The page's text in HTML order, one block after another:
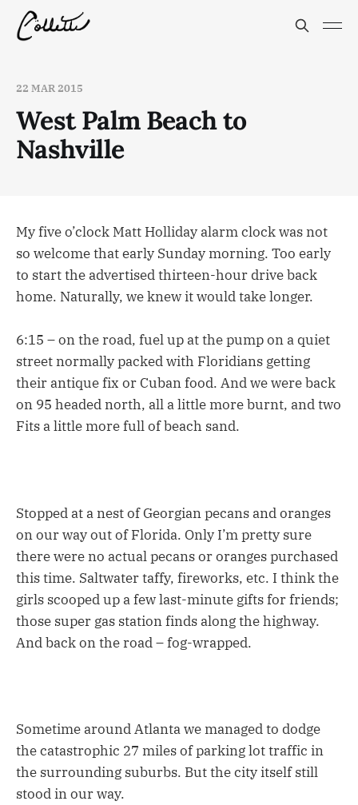
22 MAR 2015
West Palm Beach to
Nashville
My five o’clock Matt Holliday alarm clock was not
so welcome that early Sunday morning. Too early
to start the advertised thirteen-hour drive back
home. Naturally, we knew it would take longer.
6:15 – on the road, fuel up at the pump on a quiet
street normally packed with Floridians getting
their antique fix or Cuban food. And we were back
on 95 headed north, all a little more burnt, and two
Fits a little more full of beach sand.
Stopped at a nest of Georgian pecans and oranges
on our way out of Florida. Only I’m pretty sure
there were no actual pecans or oranges purchased
this time. Saltwater taffy, fireworks, etc. I think the
girls scooped up a few last-minute gifts for friends;
those super gas station finds along the highway.
And back on the road – fog-wrapped.
Sometime around Atlanta we managed to dodge
the catastrophic 27 miles of parking lot traffic in
the surrounding suburbs. But the city itself still
stood in our way.